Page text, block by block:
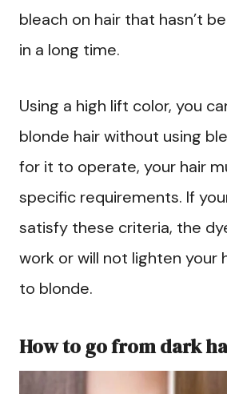
bleach on hair that hasn’t
in a long time.
Using a high lift color, you
blonde hair without using
for it to operate, your hair
specific requirements. If
satisfy these criteria, the
work or will not lighten your
to blonde.
How to go from dark